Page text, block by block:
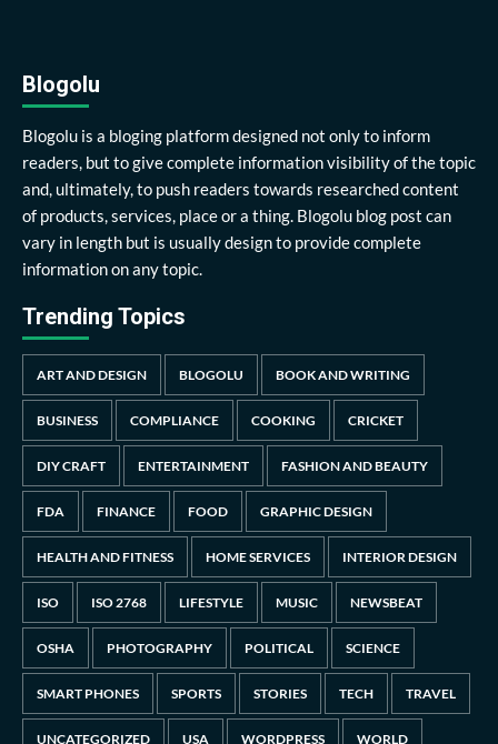
Blogolu
Blogolu is a bloging platform designed not only to inform
readers, but to give complete information visibility of the topic
and, ultimately, to push readers towards researched content
of products, services, place or a thing. Blogolu blog post can
vary in length but is usually design to provide complete
information on any topic.
Trending Topics
ART AND DESIGN BLOGOLU BOOK AND WRITING
BUSINESS COMPLIANCE COOKING CRICKET
DIY CRAFT ENTERTAINMENT FASHION AND BEAUTY
FDA FINANCE FOOD GRAPHIC DESIGN
HEALTH AND FITNESS HOME SERVICES INTERIOR DESIGN
ISO ISO 2768 LIFESTYLE MUSIC NEWSBEAT
OSHA PHOTOGRAPHY POLITICAL SCIENCE
SMART PHONES SPORTS STORIES TECH TRAVEL
UNCATEGORIZED USA WORDPRESS WORLD